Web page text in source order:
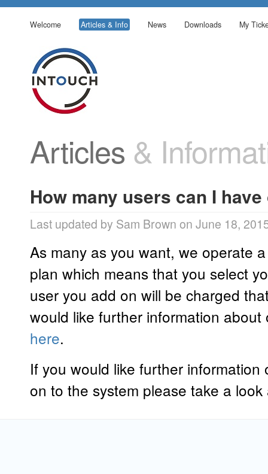
Welcome Articles & Info News Downloads My
Articles &
How many users can I
Last updated by Sam Brown on June 18,
As many as you want, we operate
plan which means that you select
user you add on will be charged
would like further information
here.
If you would like further
on to the system please take a